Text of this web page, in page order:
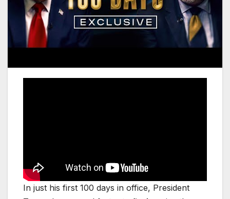
In just his first 100 days in office, President